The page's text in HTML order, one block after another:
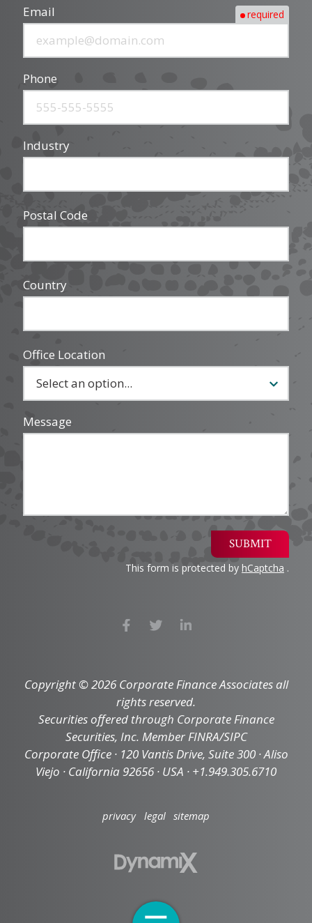
Email required
Phone
Industry
Postal Code
Country
Office Location
Message
SUBMIT
This form is protected by hCaptcha .
Copyright © 2026 Corporate Finance Associates all
rights reserved.
Securities offered through Corporate Finance
Securities, Inc. Member FINRA/SIPC
Corporate Office · 120 Vantis Drive, Suite 300 · Aliso
Viejo · California 92656 · USA · +1.949.305.6710
privacy legal sitemap